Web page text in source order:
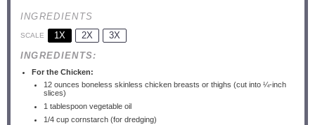
INGREDIENTS
SCALE 1X 2X
3X
INGREDIENTS:
For the Chicken:
12 ounces boneless skinless chicken breasts or thighs (cut into ¼-inch
slices)
1 tablespoonvegetable oil
1/4 cupcornstarch (for dredging)